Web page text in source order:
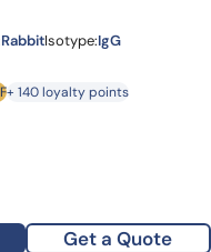
RabbitIsotype:IgG
$171.00.
price is:
+ 140 loyalty points
Get a Quote